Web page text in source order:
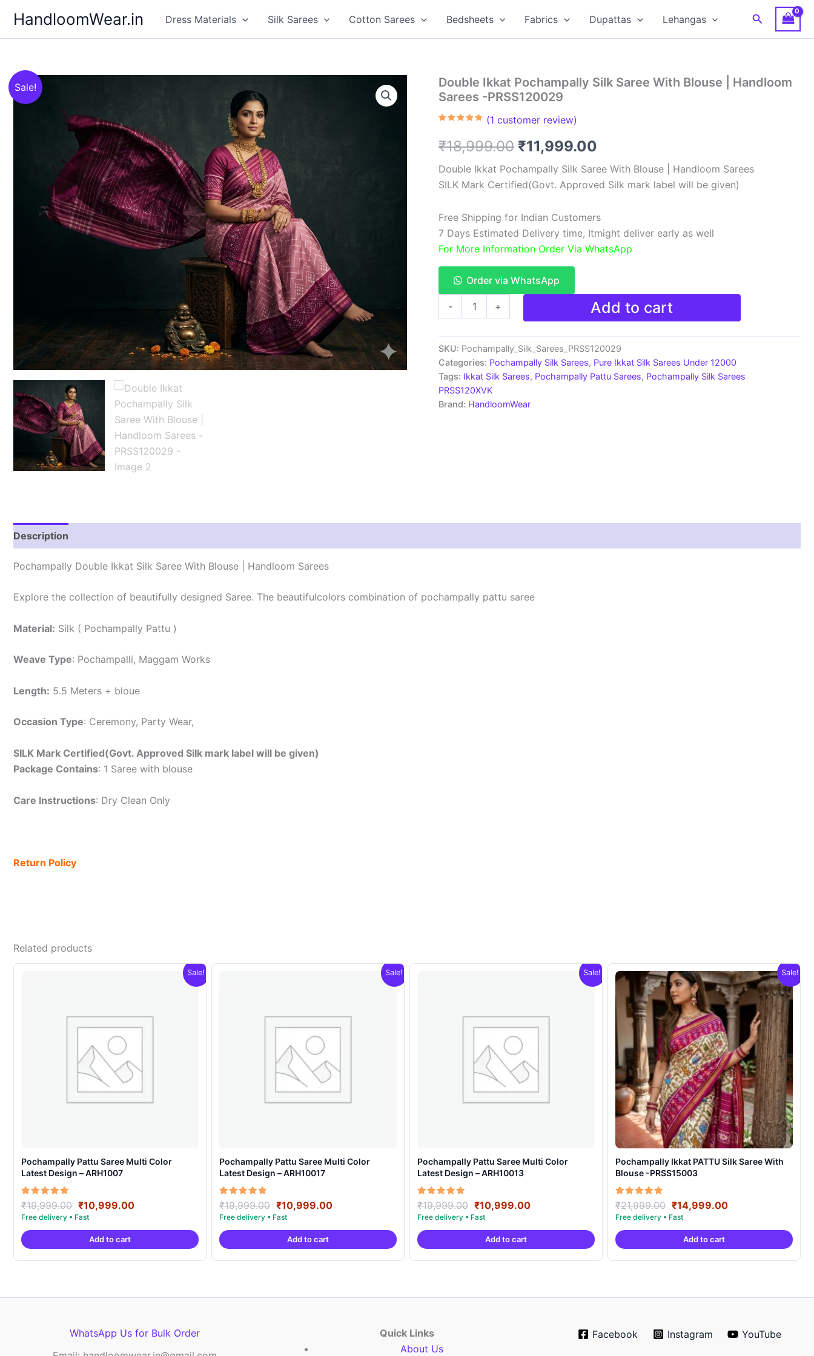
content
HandloomWear.in Dress Materials Silk Sarees Cotton Sarees Bedsheets Fabrics Dupattas Lehangas Search
Sale!
Double Ikkat Pochampally Silk Saree With Blouse | Handloom
Sarees -PRSS120029
based on
customer
(1 customer review)
₹18,999.00 Original
price
was:
₹18,999.00.
₹11,999.00
price
is:
₹11,999.00.
Double Ikkat Pochampally Silk Saree With Blouse | Handloom Sarees
SILK Mark Certified(Govt. Approved Silk mark label will be given)
Free Shipping for Indian Customers
7 Days Estimated Delivery time, Itmight deliver early as well
For More Information Order Via WhatsApp
Order via WhatsApp
-
Silk
Saree
With
Blouse
Handloom
Sarees
+ Add to cart
SKU: Pochampally_Silk_Sarees_PRSS120029
Categories: Pochampally Silk Sarees, Pure Ikkat Silk Sarees Under 12000
Tags: Ikkat Silk Sarees, Pochampally Pattu Sarees, Pochampally Silk Sarees
PRSS120XVK
Brand: HandloomWear
Description
Pochampally Double Ikkat Silk Saree With Blouse | Handloom Sarees
Explore the collection of beautifully designed Saree. The beautifulcolors combination of pochampally pattu saree
Material: Silk ( Pochampally Pattu )
Weave Type: Pochampalli, Maggam Works
Length: 5.5 Meters + bloue
Occasion Type: Ceremony, Party Wear,
SILK Mark Certified(Govt. Approved Silk mark label will be given)
Package Contains: 1 Saree with blouse
Care Instructions: Dry Clean Only
Return Policy
Related products
Sale!
Pochampally Pattu Saree Multi Color
Latest Design – ARH1007
Rated
5.00
out of 5
₹19,999.00 Original
price
was:
₹19,999.00.
₹10,999.00Current
is:
Add to cart
Sale!
Pochampally Pattu Saree Multi Color
Latest Design – ARH10017
Rated
5.00
out of 5
₹19,999.00 Original
price
was:
₹19,999.00.
₹10,999.00Current
is:
Add to cart
Sale!
Pochampally Pattu Saree Multi Color
Latest Design – ARH10013
Rated
5.00
out of 5
₹19,999.00 Original
price
was:
₹19,999.00.
₹10,999.00Current
is:
Add to cart
Sale!
Pochampally Ikkat PATTU Silk Saree With
Blouse -PRSS15003
Rated
5.00
out of 5
₹21,999.00 Original
price
was:
₹21,999.00.
₹14,999.00Current
is:
Add to cart
WhatsApp Us for Bulk Order
Quick Links
About Us
Facebook Instagram YouTube